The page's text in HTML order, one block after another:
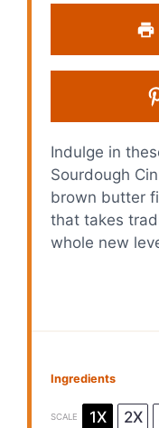
Indulge in
Sourdough
brown butter
that takes
whole new
Ingredients
SCALE 1X 2X